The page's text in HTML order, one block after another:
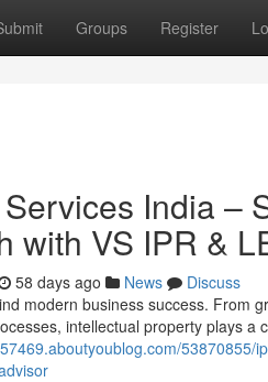
Groups Register
India –
with VS IPR &
58 days ago News
Discuss
modern business success. From
intellectual property plays a